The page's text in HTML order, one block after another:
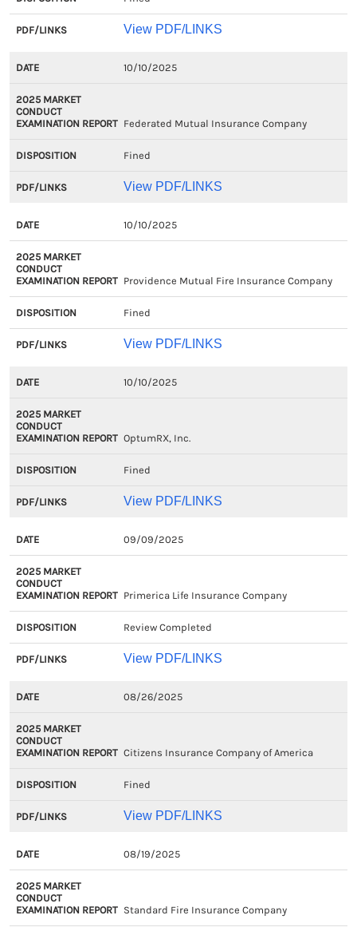
View PDF/LINKS
10/10/2025
Federated Mutual Insurance Company
Fined
View PDF/LINKS
10/10/2025
Providence Mutual Fire Insurance Company
Fined
View PDF/LINKS
10/10/2025
OptumRX, Inc.
Fined
View PDF/LINKS
09/09/2025
Primerica Life Insurance Company
Review Completed
View PDF/LINKS
08/26/2025
Citizens Insurance Company of America
Fined
View PDF/LINKS
08/19/2025
Standard Fire Insurance Company